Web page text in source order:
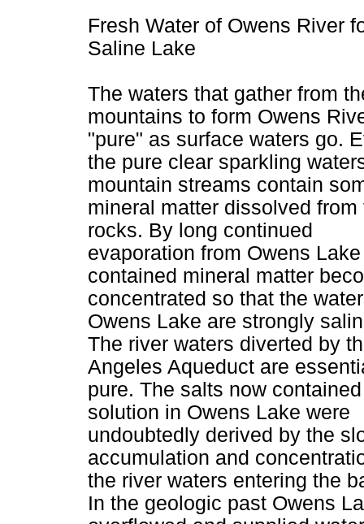
Fresh Water of Owens River
Saline Lake
The waters that gather from
mountains to form Owens
"pure" as surface waters go.
the pure clear sparkling
mountain streams contain
mineral matter dissolved from
rocks. By long continued
evaporation from Owens
contained mineral matter
concentrated so that the
Owens Lake are strongly
The river waters diverted by
Angeles Aqueduct are
pure. The salts now
solution in Owens Lake were
undoubtedly derived by the
accumulation and
the river waters entering the
In the geologic past Owens